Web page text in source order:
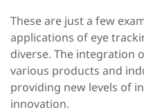
These are just a few
applications of eye
diverse. The integration
various products and
providing new levels of
innovation.